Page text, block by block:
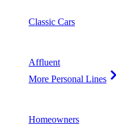
Classic Cars
Affluent
More Personal Lines
Homeowners